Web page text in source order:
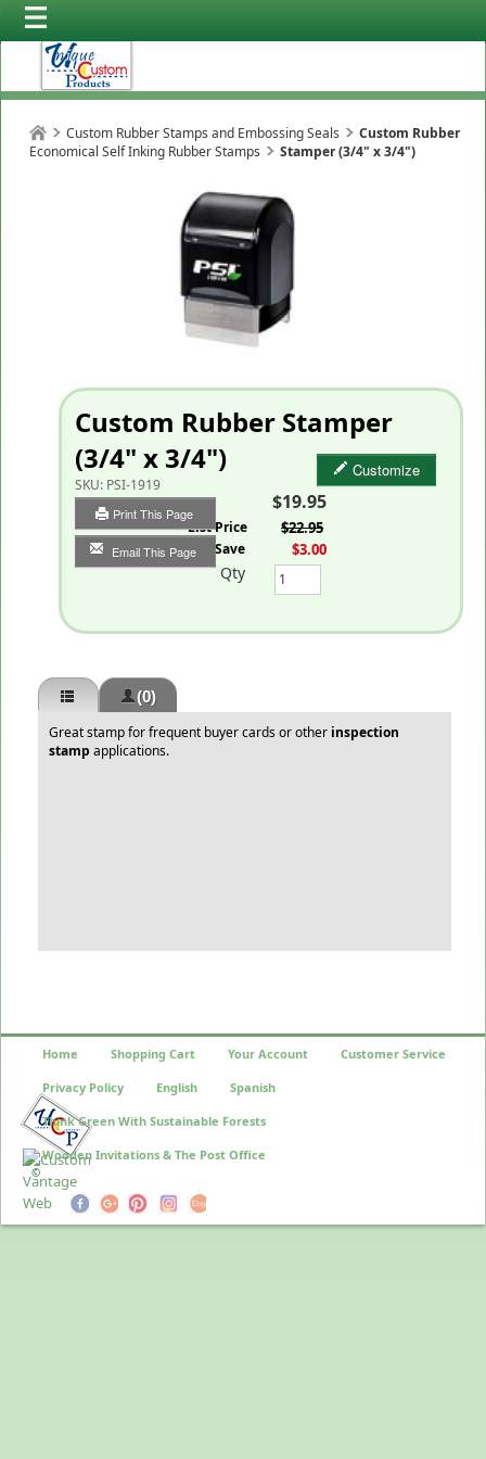
Custom Rubber Stamps and Embossing Seals
Economical Self Inking Rubber Stamps
Custom Rubber
Stamper (3/4" x 3/4")
Custom Rubber Stamper
(3/4" x 3/4")
SKU: PSI-1919
Print This Page
Email This Page
Customize
$19.95
List Price $22.95
You Save $3.00
Qty
(0)
Great stamp for frequent buyer cards or other inspection
stamp applications.
©
Home Shopping Cart Your Account Customer Service
Privacy Policy English Spanish
Think Green With Sustainable Forests
Wooden Invitations & The Post Office